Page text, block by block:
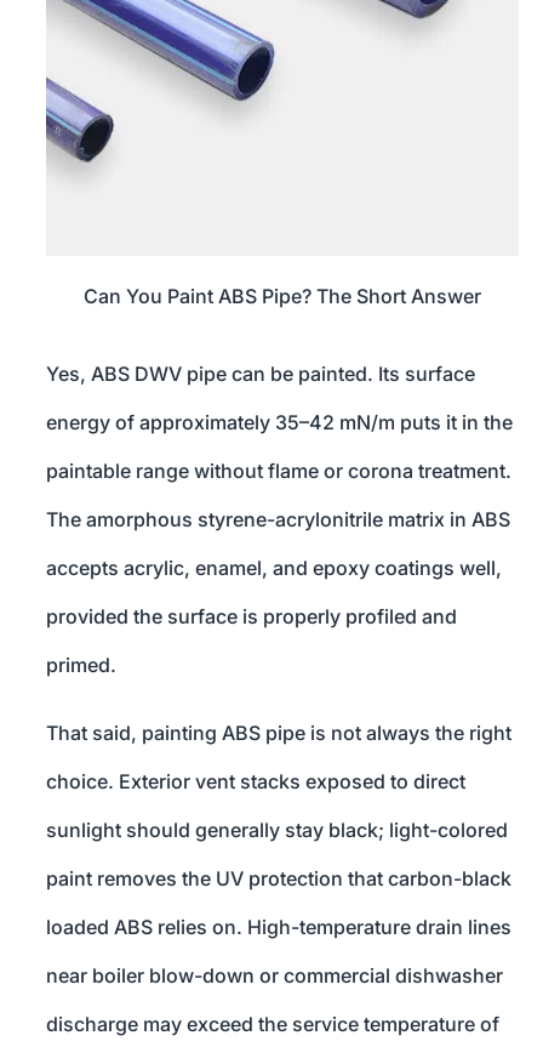
Can You Paint ABS Pipe? The Short Answer
Yes, ABS DWV pipe can be painted. Its surface
energy of approximately 35–42 mN/m puts it in the
paintable range without flame or corona treatment.
The amorphous styrene-acrylonitrile matrix in ABS
accepts acrylic, enamel, and epoxy coatings well,
provided the surface is properly profiled and
primed.
That said, painting ABS pipe is not always the right
choice. Exterior vent stacks exposed to direct
sunlight should generally stay black; light-colored
paint removes the UV protection that carbon-black
loaded ABS relies on. High-temperature drain lines
near boiler blow-down or commercial dishwasher
discharge may exceed the service temperature of